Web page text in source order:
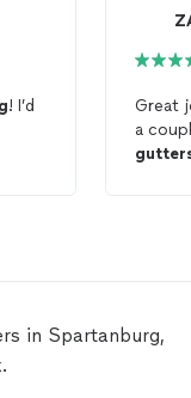
! I’d
Great
a
in Spartanburg,